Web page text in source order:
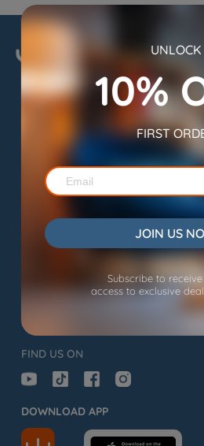
Subscribe to Us and Stay Tuned!
SHOP
EXPLORE

FIND US ON
DOWNLOAD APP
UNLOCK
10%
FIRST
JOIN US
Subscribe to receive
access to exclusive